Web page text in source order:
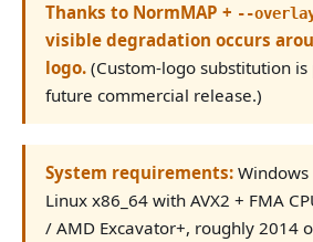
Thanks to NormMAP + --
visible degradation occurs
logo.(Custom-logo substitution
future commercial release.)
System requirements:Windows
Linux x86_64 with AVX2 + FMA
/ AMD Excavator+, roughly 2014